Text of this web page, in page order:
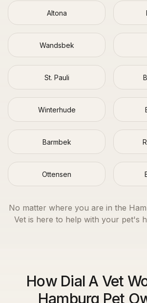
Altona
Wandsbek
St. Pauli
Winterhude
Barmbek
Ottensen
No matter where you are in the
Vet is here to help with your pet's
How Dial A Vet
Hamburg Pet